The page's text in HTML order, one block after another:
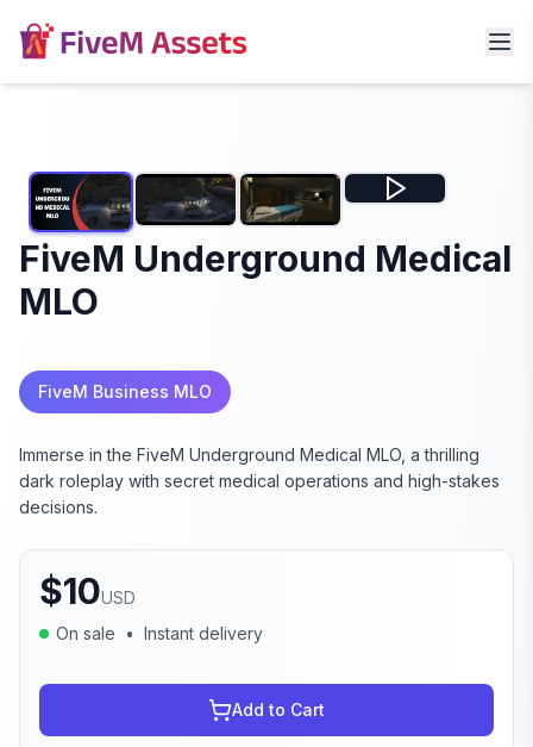
FiveM Underground Medical
MLO
FiveM Business MLO
Immerse in the FiveM Underground Medical MLO, a thrilling
dark roleplay with secret medical operations and high-stakes
decisions.
$10USD
On sale
• Instant delivery
Add to Cart